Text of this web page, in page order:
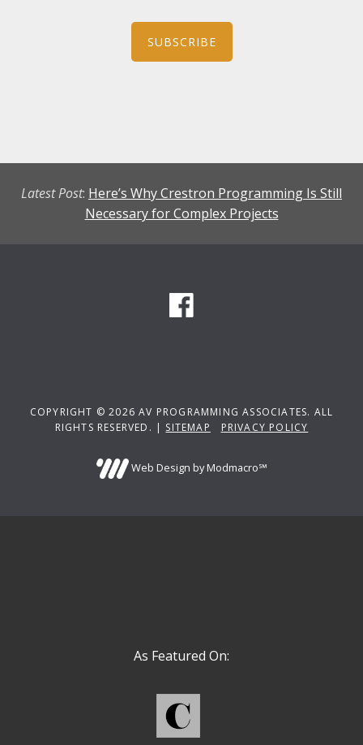
SUBSCRIBE
Latest Post: Here’s Why Crestron Programming Is Still
Necessary for Complex Projects
COPYRIGHT © 2026 AV PROGRAMMING ASSOCIATES. ALL
RIGHTS RESERVED. | SITEMAP PRIVACY POLICY
Web Design by Modmacro℠
As Featured On: